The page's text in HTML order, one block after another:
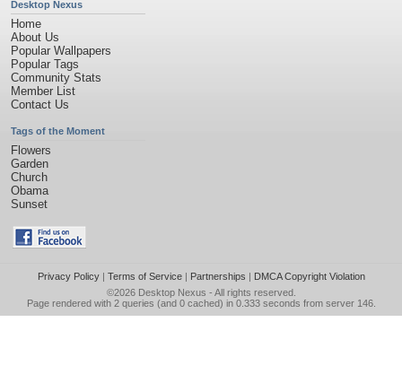
Desktop Nexus
Home
About Us
Popular Wallpapers
Popular Tags
Community Stats
Member List
Contact Us
Tags of the Moment
Flowers
Garden
Church
Obama
Sunset
Privacy Policy| Terms of Service| Partnerships | DMCA Copyright Violation
©2026 Desktop Nexus - All rights reserved.
Page rendered with 2 queries (and 0 cached) in 0.333 seconds from server 146.